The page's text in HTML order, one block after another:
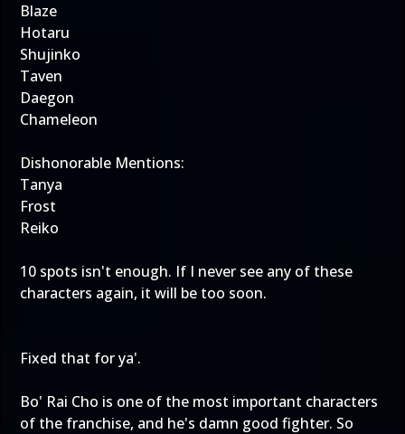
Blaze
Hotaru
Shujinko
Taven
Daegon
Chameleon
Dishonorable Mentions:
Tanya
Frost
Reiko
10 spots isn't enough. If I never see any of these
characters again, it will be too soon.
Fixed that for ya'.
Bo' Rai Cho is one of the most important characters
of the franchise, and he's damn good fighter. So